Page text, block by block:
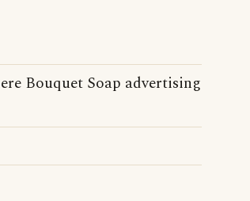
Bouquet Soap advertising